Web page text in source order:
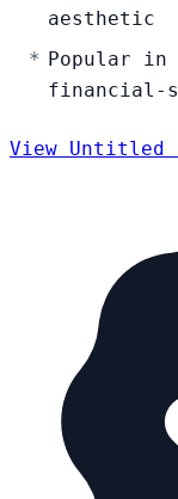
aesthetic
Popular in
financial-
View Untitled